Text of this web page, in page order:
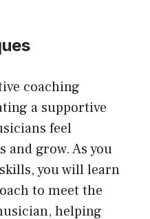
coaching
a supportive
feel
and grow. As you
you will learn
to meet the
helping